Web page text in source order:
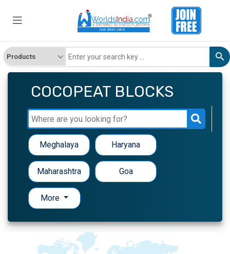
COCOPEAT BLOCKS
Meghalaya Haryana
Maharashtra Goa
More